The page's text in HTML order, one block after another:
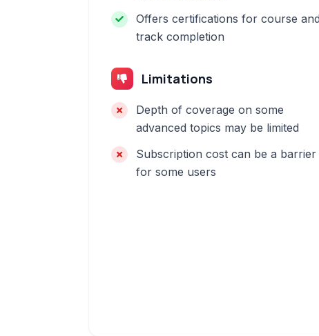
Offers certifications for course and
track completion
Limitations
Depth of coverage on some
advanced topics may be limited
Subscription cost can be a barrier
for some users